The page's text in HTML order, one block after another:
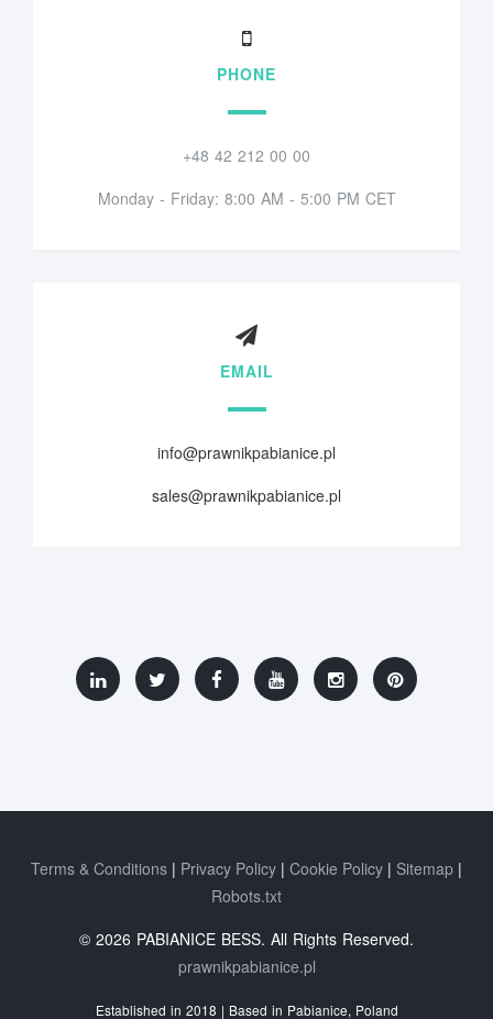
PHONE
+48 42 212 00 00
Monday - Friday: 8:00 AM - 5:00 PM CET
EMAIL
info@prawnikpabianice.pl
sales@prawnikpabianice.pl
Terms & Conditions Privacy Policy Cookie Policy
Sitemap
Robots.txt
© 2026 PABIANICE BESS. All Rights Reserved.
prawnikpabianice.pl
Established in 2018 | Based in Pabianice, Poland